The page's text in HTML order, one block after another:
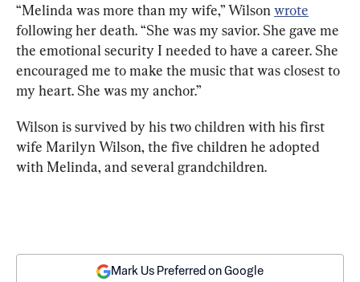
“Melinda was more than my wife,” Wilson wrote
following her death. “She was my savior. She gave me
the emotional security I needed to have a career. She
encouraged me to make the music that was closest to
my heart. She was my anchor.”
Wilson is survived by his two children with his first
wife Marilyn Wilson, the five children he adopted
with Melinda, and several grandchildren.
Mark Us Preferred on Google